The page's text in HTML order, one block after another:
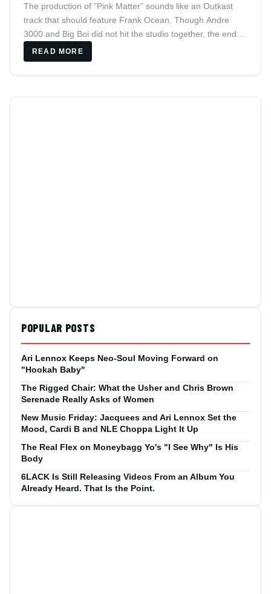
The production of "Pink Matter" sounds like an Outkast
track that should feature Frank Ocean. Though Andre
3000 and Big Boi did not hit the studio together, the end
result was solid as fans wait for the group to unite.
READ MORE
POPULAR POSTS
Ari Lennox Keeps Neo-Soul Moving Forward on
"Hookah Baby"
The Rigged Chair: What the Usher and Chris Brown
Serenade Really Asks of Women
New Music Friday: Jacquees and Ari Lennox Set the
Mood, Cardi B and NLE Choppa Light It Up
The Real Flex on Moneybagg Yo's "I See Why" Is His
Body
6LACK Is Still Releasing Videos From an Album You
Already Heard. That Is the Point.